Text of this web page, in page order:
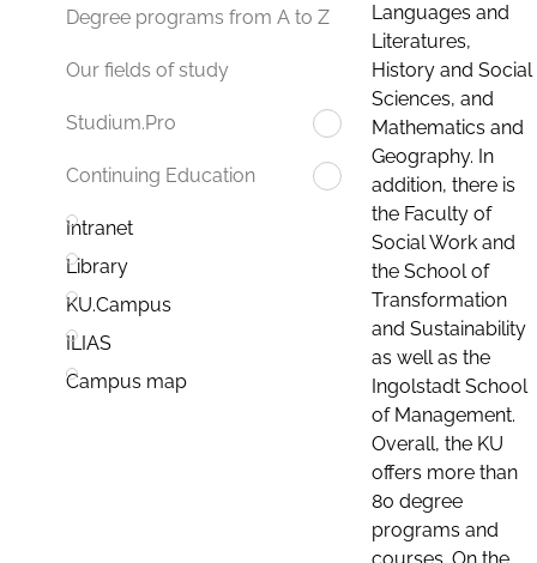
Degree programs from A to Z
Our fields of study
Studium.Pro
Continuing Education
Intranet
Library
KU.Campus
ILIAS
Campus map
Languages and
Literatures,
History and Social
Sciences, and
Mathematics and
Geography. In
addition, there is
the Faculty of
Social Work and
the School of
Transformation
and Sustainability
as well as the
Ingolstadt School
of Management.
Overall, the KU
offers more than
80 degree
programs and